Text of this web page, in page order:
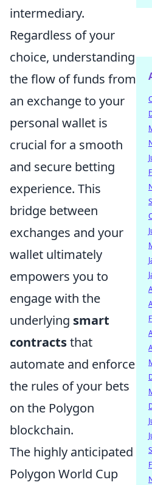
intermediary.
Regardless of your
choice, understanding
the flow of funds from
an exchange to your
personal wallet is
crucial for a smooth
and secure betting
experience. This
bridge between
exchanges and your
wallet ultimately
empowers you to
engage with the
underlying smart
contractsthat
automate and enforce
the rules of your bets
on the Polygon
blockchain.
The highly anticipated
Polygon World Cup